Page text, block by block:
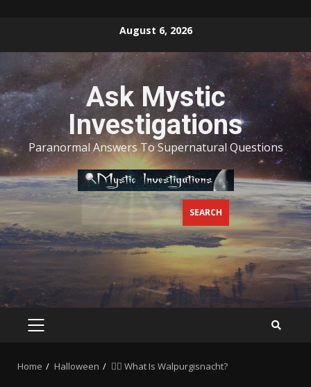
content
August 6, 2026
Ask Mystic
Investigations
Paranormal Answers To Supernatural Questions
PRIMARY
Home Halloween 🧙‍♀️ What Is Walpurgisnacht?